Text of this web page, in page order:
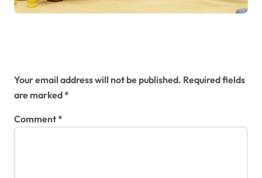
Your email address will not be published. Required fields
are marked*
Comment*